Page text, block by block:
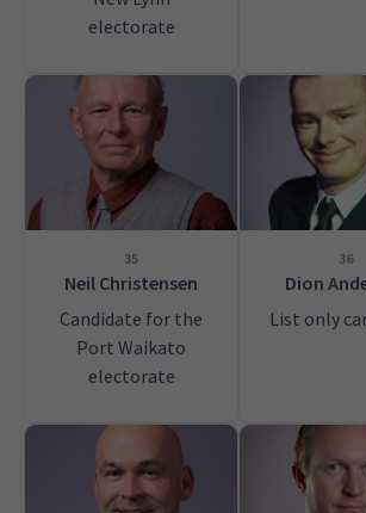
electorate
35
Neil Christensen
Candidate for the
Port Waikato
electorate
36
Dion
List only